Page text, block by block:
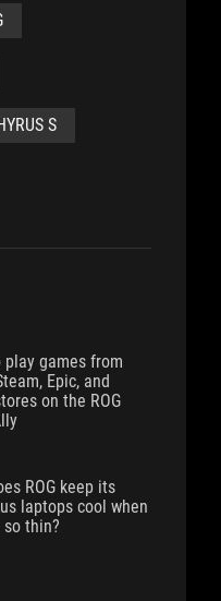
S
play games from
Epic, and
on the ROG
ROG keep its
laptops cool when
thin?